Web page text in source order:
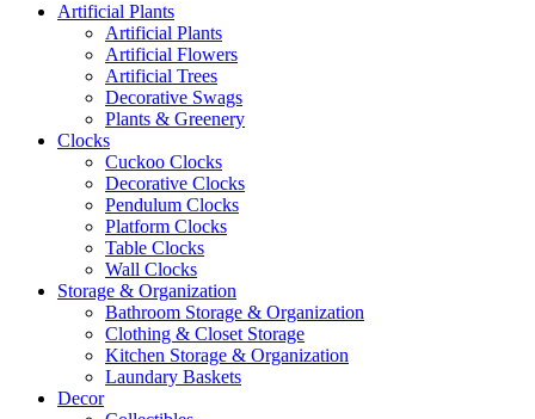
Artificial Plants
Artificial Plants
Artificial Flowers
Artificial Trees
Decorative Swags
Plants & Greenery
Clocks
Cuckoo Clocks
Decorative Clocks
Pendulum Clocks
Platform Clocks
Table Clocks
Wall Clocks
Storage & Organization
Bathroom Storage & Organization
Clothing & Closet Storage
Kitchen Storage & Organization
Laundary Baskets
Decor